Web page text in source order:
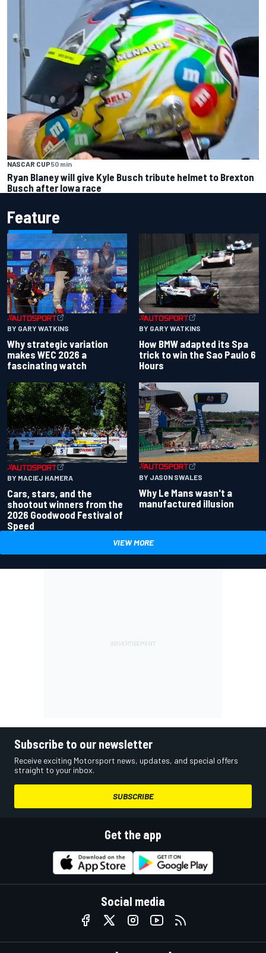
NASCAR CUP50 min
Ryan Blaney will give Kyle Busch tribute helmet to Brexton
Busch after Iowa race
Feature
BY GARY WATKINS
Why strategic variation
makes WEC 2026 a
fascinating watch
BY GARY WATKINS
How BMW adapted its Spa
trick to win the Sao Paulo 6
Hours
BY MACIEJ HAMERA
Cars, stars, and the
shootout winners from the
2026 Goodwood Festival of
Speed
BY JASON SWALES
Why Le Mans wasn't a
manufactured illusion
VIEW MORE
Subscribe to our newsletter
Receive exciting Motorsport news, updates, and special offers
straight to your inbox.
SUBSCRIBE
Get the app
Social media